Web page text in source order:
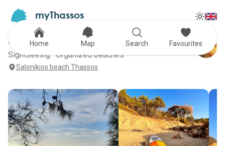
myThassos
SALONIKIOS
Sightseeing · Organized beaches
Salonikios beach Thassos
Home Map Search Favourites